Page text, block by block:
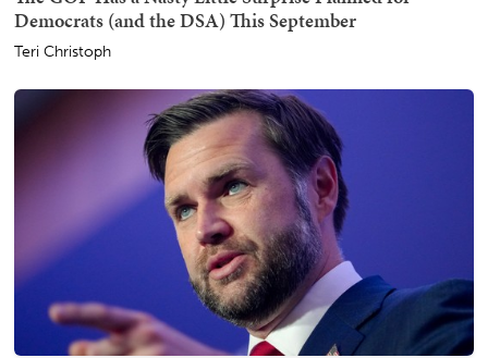
Democrats (and the DSA) This September
Teri Christoph